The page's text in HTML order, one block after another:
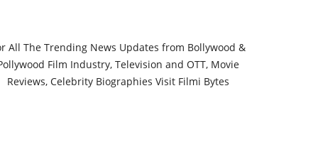
All The Trending News Updates from Bollywood &
Film Industry, Television and OTT, Movie
Reviews, Celebrity Biographies Visit Filmi Bytes